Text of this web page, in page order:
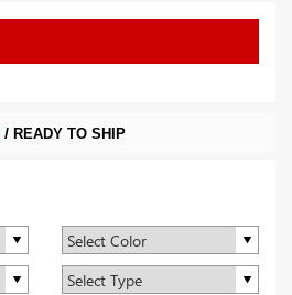
/ READY TO SHIP